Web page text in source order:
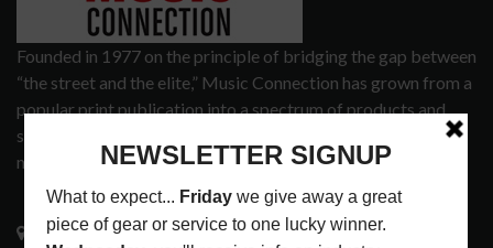
Founded in 1977 on the principle of bridging the gap between
“the street and the elite,” Music Connection has grown from a
popular print publication into a spectrum of products and
services that address the wants and needs of musicians, the
music tech community and industry support services.
3441 Ocean View Blvd.